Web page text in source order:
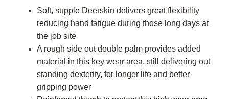
Soft, supple Deerskin delivers great flexibility
reducing hand fatigue during those long days at
the job site
A rough side out double palm provides added
material in this key wear area, still delivering out
standing dexterity, for longer life and better
gripping power